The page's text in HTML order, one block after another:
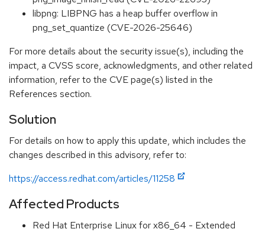
libpng: LIBPNG has a heap buffer overflow in
png_set_quantize (CVE-2026-25646)
For more details about the security issue(s), including the
impact, a CVSS score, acknowledgments, and other related
information, refer to the CVE page(s) listed in the
References section.
Solution
For details on how to apply this update, which includes the
changes described in this advisory, refer to:
https://access.redhat.com/articles/11258
Affected Products
Red Hat Enterprise Linux for x86_64 - Extended